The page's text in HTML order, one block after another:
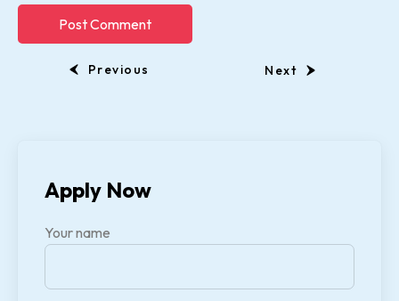
Previous Next
Apply Now
Your name